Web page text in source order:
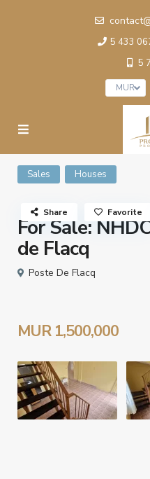
5 433
5
MUR
Sales Houses
For Sale:
de Flacq
Poste De Flacq
Share Favorite
MUR 1,500,000